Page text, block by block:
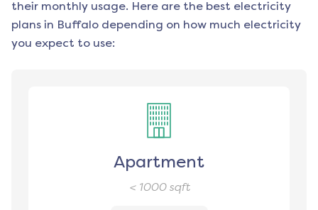
their monthly usage. Here are the best electricity
plans in Buffalo depending on how much electricity
you expect to use:
Apartment
< 1000sqft